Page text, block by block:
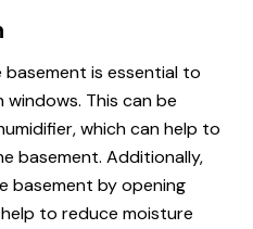
is essential to
This can be
which can help to
basement. Additionally,
basement by opening
to reduce moisture